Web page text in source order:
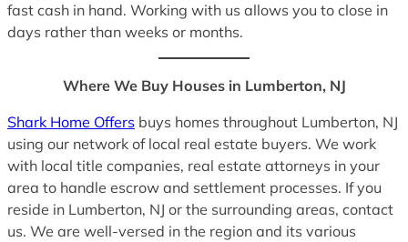
fast cash in hand. Working with us allows you to close in
days rather than weeks or months.
Where We Buy Houses in Lumberton, NJ
Shark Home Offers buys homes throughout Lumberton, NJ
using our network of local real estate buyers. We work
with local title companies, real estate attorneys in your
area to handle escrow and settlement processes. If you
reside in Lumberton, NJ or the surrounding areas, contact
us. We are well-versed in the region and its various